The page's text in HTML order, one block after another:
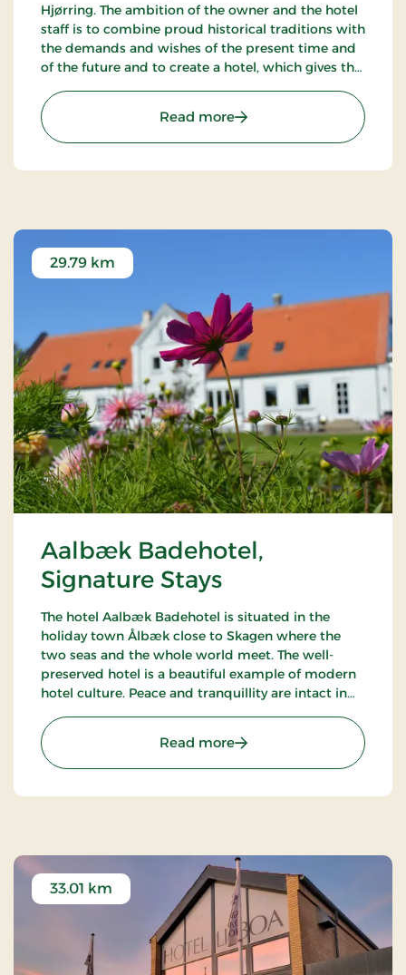
Hjørring. The ambition of the owner and the hotel
staff is to combine proud historical traditions with
the demands and wishes of the present time and
of the future and to create a hotel, which gives the
Read more: Hotel Phønix Hjørring,
Aalbæk Badehotel,
Signature Stays
29.79 km
The hotel Aalbæk Badehotel is situated in the
holiday town Ålbæk close to Skagen where the
two seas and the whole world meet. The well-
preserved hotel is a beautiful example of modern
hotel culture. Peace and tranquillity are intact in
within walking distance from the hot.
Read more: Aalbæk Badehotel,
33.01 km